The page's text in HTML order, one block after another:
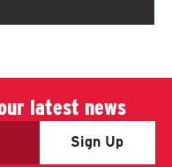
latest news